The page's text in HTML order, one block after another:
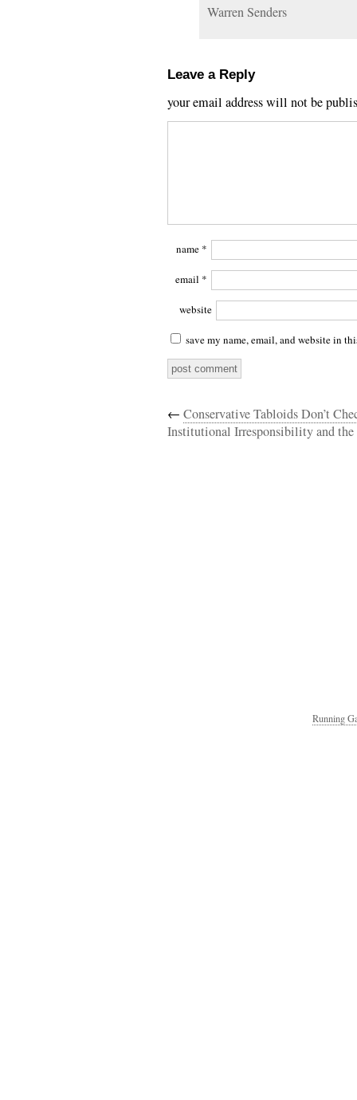
Warren Senders
Leave a Reply
your email address will not be
name *
email *
website
save my name, email, and website in
← Conservative Tabloids Don’t
Institutional Irresponsibility and
Running